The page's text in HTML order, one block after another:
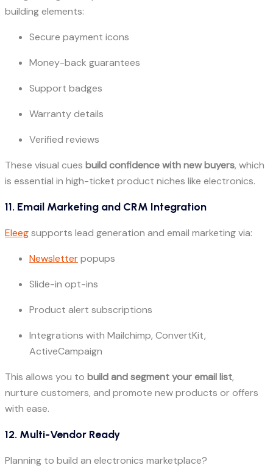
building elements:
Secure payment icons
Money-back guarantees
Support badges
Warranty details
Verified reviews
These visual cues build confidence with new buyers, which
is essential in high-ticket product niches like electronics.
11. Email Marketing and CRM Integration
Eleegsupports lead generation and email marketing via:
Newsletterpopups
Slide-in opt-ins
Product alert subscriptions
Integrations with Mailchimp, ConvertKit,
ActiveCampaign
This allows you to build and segment your email list,
nurture customers, and promote new products or offers
with ease.
12. Multi-Vendor Ready
Planning to build an electronics marketplace?